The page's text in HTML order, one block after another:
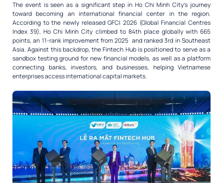
The event is seen as a significant step in Ho Chi Minh City’s journey
toward becoming an international financial center in the region.
According to the newly released GFCI 2026 (Global Financial Centres
Index 39), Ho Chi Minh City climbed to 84th place globally with 665
points, an 11-rank improvement from 2025 and ranked 3rd in Southeast
Asia. Against this backdrop, the Fintech Hub is positioned to serve as a
sandbox testing ground for new financial models, as well as a platform
connecting banks, investors, and businesses, helping Vietnamese
enterprises access international capital markets.